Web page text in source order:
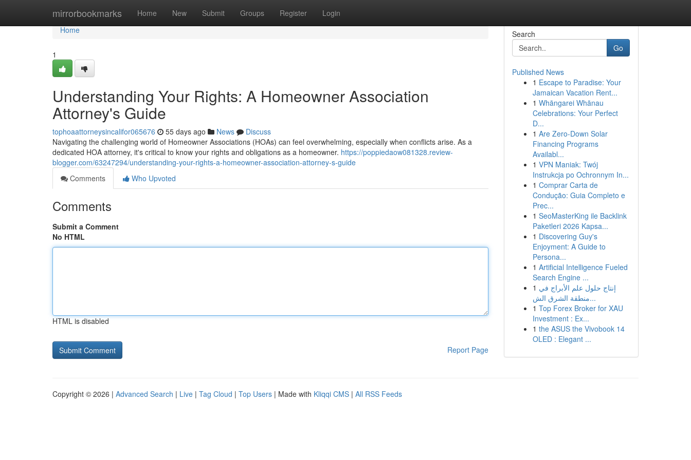
mirrorbookmarks Home New Submit Groups Register Login
Home
Home
1
Understanding Your Rights: A Homeowner Association
Attorney's Guide
tophoaattorneysincalifor065676 55 days ago News
Discuss
Navigating the challenging world of Homeowner Associations (HOAs) can feel overwhelming, especially when conflicts arise. As a
dedicated HOA attorney, it's critical to know your rights and obligations as a homeowner. https://poppiedaow081328.review-
blogger.com/63247294/understanding-your-rights-a-homeowner-association-attorney-s-guide
Comments
Who Upvoted
Comments
Submit a Comment
No HTML
HTML is disabled
Report Page
Search
Go
Published News
1 Escape to Paradise: Your
Jamaican Vacation Rent...
1 Whāngarei Whānau
Celebrations: Your Perfect
D...
1 Are Zero-Down Solar
Financing Programs
Availabl...
1 VPN Maniak: Twój
Instrukcja po Ochronnym In...
1 Comprar Carta de
Condução: Guia Completo e
Prec...
1 SeoMasterKing ile Backlink
Paketleri 2026 Kapsa...
1 Discovering Guy's
Enjoyment: A Guide to
Persona...
1 Artificial Intelligence Fueled
Search Engine ...
1 إنتاج حلول علم الأبراج في
منطقة الشرق الش...
1 Top Forex Broker for XAU
Investment : Ex...
1 the ASUS the Vivobook 14
OLED : Elegant ...
Copyright © 2026 | Advanced Search | Live | Tag Cloud | Top Users | Made with Kliqqi CMS | All RSS Feeds